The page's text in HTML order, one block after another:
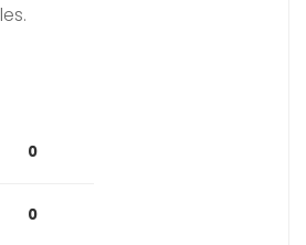
0
0